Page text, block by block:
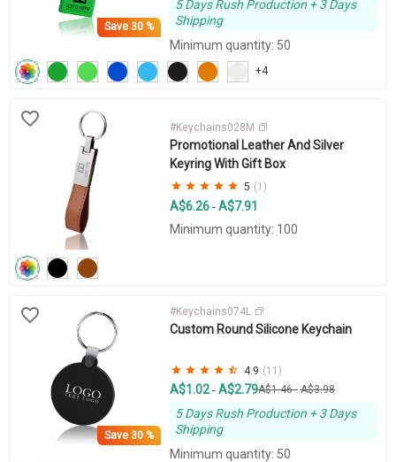
Save30 %
+4
5 Days Rush Production + 3 Days
Shipping
Minimum quantity: 50
#Keychains028M
Promotional Leather And Silver
Keyring With Gift Box
5 (1)
A$6.26 - A$7.91
Minimum quantity: 100
Save30 %
#Keychains074L
Custom Round Silicone Keychain
4.9 (11)
A$1.02- A$2.79A$1.46- A$3.98
5 Days Rush Production + 3 Days
Shipping
Minimum quantity: 50